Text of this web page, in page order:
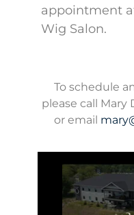
appointment
Wig Salon.
To schedule
please call Mary
or email